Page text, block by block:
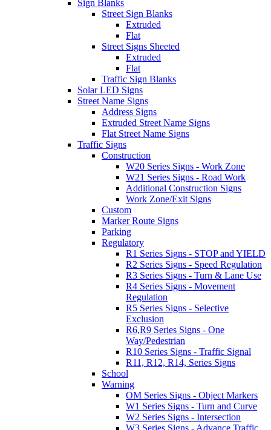
Sign Blanks
Street Sign Blanks
Extruded
Flat
Street Signs Sheeted
Extruded
Flat
Traffic Sign Blanks
Solar LED Signs
Street Name Signs
Address Signs
Extruded Street Name Signs
Flat Street Name Signs
Traffic Signs
Construction
W20 Series Signs - Work Zone
W21 Series Signs - Road Work
Additional Construction Signs
Work Zone/Exit Signs
Custom
Marker Route Signs
Parking
Regulatory
R1 Series Signs - STOP and YIELD
R2 Series Signs - Speed Regulation
R3 Series Signs - Turn & Lane Use
R4 Series Signs - Movement
Regulation
R5 Series Signs - Selective
Exclusion
R6,R9 Series Signs - One
Way/Pedestrian
R10 Series Signs - Traffic Signal
R11, R12, R14, Series Signs
School
Warning
OM Series Signs - Object Markers
W1 Series Signs - Turn and Curve
W2 Series Signs - Intersection